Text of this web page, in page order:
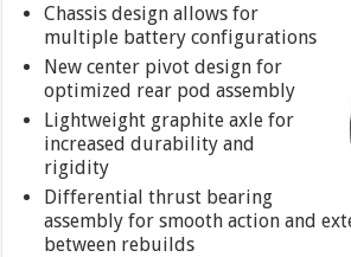
Chassis design allows for
multiple battery configurations
New center pivot design for
optimized rear pod assembly
Lightweight graphite axle for
increased durability and
rigidity
Differential thrust bearing
assembly for smooth action and
between rebuilds